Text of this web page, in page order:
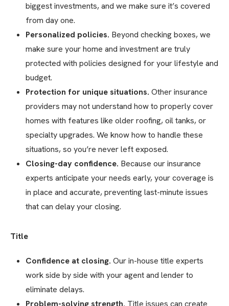
biggest investments, and we make sure it’s covered
from day one.
Personalized policies. Beyond checking boxes, we
make sure your home and investment are truly
protected with policies designed for your lifestyle and
budget.
Protection for unique situations. Other insurance
providers may not understand how to properly cover
homes with features like older roofing, oil tanks, or
specialty upgrades. We know how to handle these
situations, so you’re never left exposed.
Closing-day confidence. Because our insurance
experts anticipate your needs early, your coverage is
in place and accurate, preventing last-minute issues
that can delay your closing.
Title
Confidence at closing. Our in-house title experts
work side by side with your agent and lender to
eliminate delays.
Problem-solving strength. Title issues can create